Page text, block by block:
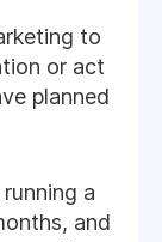
to
or act
planned
a
and